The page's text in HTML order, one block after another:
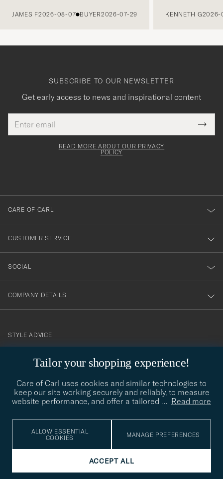
JAMES F2026-08-07 BUYER2026-07-29 KENNETH G2026-
Tailor your shopping experience!
Care of Carl uses cookies and similar technologies to
keep our site working securely and reliably, to measure
website performance, and offer a tailored … Read more
ALLOW ESSENTIAL
COOKIES
MANAGE PREFERENCES
ACCEPT ALL
SUBSCRIBE TO OUR NEWSLETTER
Get early access to news and inspirational content
address
This
field
Tack
för
dig
till
vårt
nyhetsbrev!
READ MORE ABOUT OUR PRIVACY
POLICY
CARE OF CARL
CUSTOMER SERVICE
SOCIAL
COMPANY DETAILS
contact@careofcarl.com
STYLE ADVICE
STYLE ADVICE